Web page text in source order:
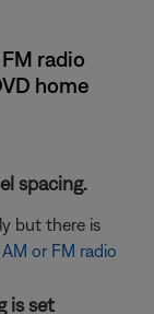
radio
home
spacing.
but there is
or FM radio
is set